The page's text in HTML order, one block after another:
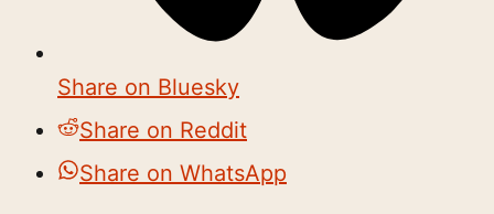
Share on Bluesky
Share on Reddit
Share on WhatsApp